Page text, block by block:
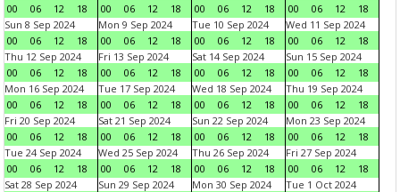
00
06 12 18
00
06 12 18
00
06 12 18
00
06 12
18
Sun 8 Sep 2024
00
06 12 18
Mon 9 Sep 2024
00
06 12 18
Tue 10 Sep 2024
00
06 12 18
Wed 11 Sep 2024
00
06 12
18
Thu 12 Sep 2024
00
06 12 18
Fri 13 Sep 2024
00
06 12 18
Sat 14 Sep 2024
00
06 12 18
Sun 15 Sep 2024
00
06 12
18
Mon 16 Sep 2024
00
06 12 18
Tue 17 Sep 2024
00
06 12 18
Wed 18 Sep 2024
00
06 12 18
Thu 19 Sep 2024
00
06 12
18
Fri 20 Sep 2024
00
06 12 18
Sat 21 Sep 2024
00
06 12 18
Sun 22 Sep 2024
00
06 12 18
Mon 23 Sep 2024
00
06 12
18
Tue 24 Sep 2024
00
06 12 18
Wed 25 Sep 2024
00
06 12 18
Thu 26 Sep 2024
00
06 12 18
Fri 27 Sep 2024
00
06 12
18
Sat 28 Sep 2024
Sun 29 Sep 2024
Mon 30 Sep 2024
Tue 1 Oct 2024